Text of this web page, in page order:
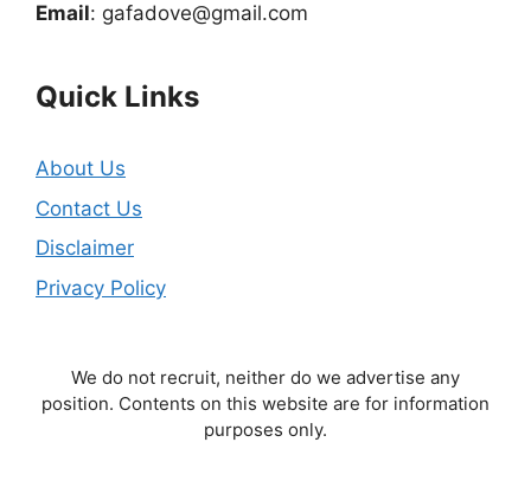
Email: gafadove@gmail.com
Quick Links
About Us
Contact Us
Disclaimer
Privacy Policy
We do not recruit, neither do we advertise any
position. Contents on this website are for information
purposes only.